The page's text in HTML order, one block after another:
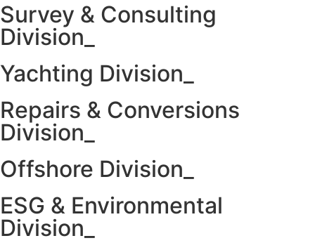
Survey & Consulting
Division_
Yachting Division_
Repairs & Conversions
Division_
Offshore Division_
ESG & Environmental
Division_